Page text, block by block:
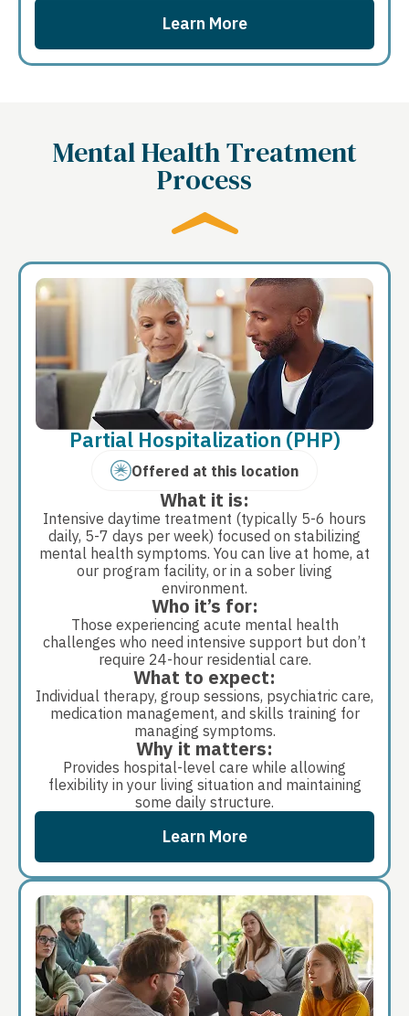
Learn More
Mental Health Treatment
Process
Partial Hospitalization (PHP)
Offered at this location
What it is:
Intensive daytime treatment (typically 5-6 hours
daily, 5-7 days per week) focused on stabilizing
mental health symptoms. You can live at home, at
our program facility, or in a sober living
environment.
Who it’s for:
Those experiencing acute mental health
challenges who need intensive support but don’t
require 24-hour residential care.
What to expect:
Individual therapy, group sessions, psychiatric care,
medication management, and skills training for
managing symptoms.
Why it matters:
Provides hospital-level care while allowing
flexibility in your living situation and maintaining
some daily structure.
Learn More